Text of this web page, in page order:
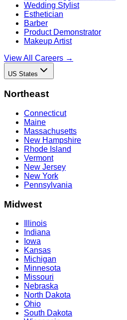
Wedding Stylist
Esthetician
Barber
Product Demonstrator
Makeup Artist
View All Careers →
US States
Northeast
Connecticut
Maine
Massachusetts
New Hampshire
Rhode Island
Vermont
New Jersey
New York
Pennsylvania
Midwest
Illinois
Indiana
Iowa
Kansas
Michigan
Minnesota
Missouri
Nebraska
North Dakota
Ohio
South Dakota